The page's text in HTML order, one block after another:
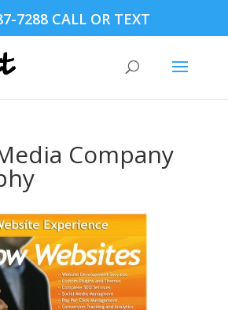
7288 CALL OR TEXT
Company